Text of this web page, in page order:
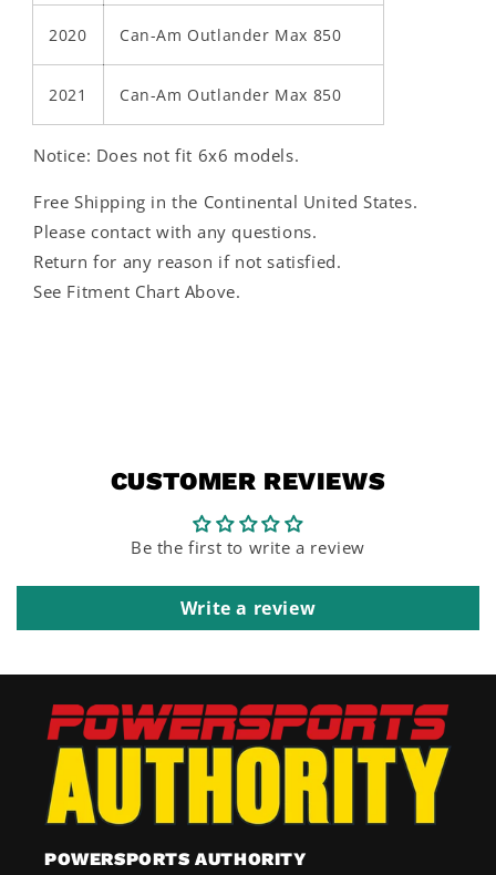
2020 Can-Am Outlander Max 850
2021 Can-Am Outlander Max 850
Notice: Does not fit 6x6 models.
Free Shipping in the Continental United States.
Please contact with any questions.
Return for any reason if not satisfied.
See Fitment Chart Above.
CUSTOMER REVIEWS
Be the first to write a review
Write a review
POWERSPORTS AUTHORITY